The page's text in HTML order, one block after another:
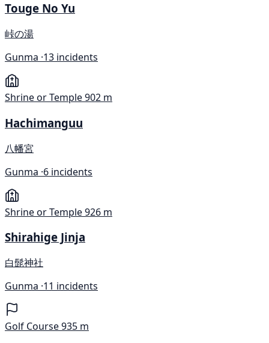
Touge No Yu
峠の湯
Gunma ·13 incidents
Shrine or Temple902 m
Hachimanguu
八幡宮
Gunma ·6 incidents
Shrine or Temple926 m
Shirahige Jinja
白髭神社
Gunma ·11 incidents
Golf Course935 m